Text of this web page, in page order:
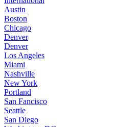
Austin
Boston
Chicago
Denver
Denver
Los Angeles
Miami
Nashville
New York
Portland
San Fancisco
Seattle
San Diego